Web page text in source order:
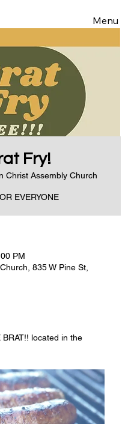
Menu
Fry!
Christ Assembly Church
EVERYONE
PM
835 W Pine St,
located in the